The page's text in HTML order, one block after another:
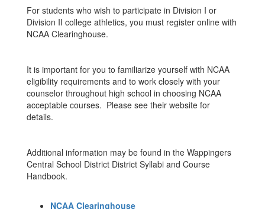
For students who wish to participate in Division I or
Division II college athletics, you must register online with
NCAA Clearinghouse.
It is important for you to familiarize yourself with NCAA
eligibility requirements and to work closely with your
counselor throughout high school in choosing NCAA
acceptable courses. Please see their website for
details.
Additional information may be found in the Wappingers
Central School District District Syllabi and Course
Handbook.
NCAA Clearinghouse